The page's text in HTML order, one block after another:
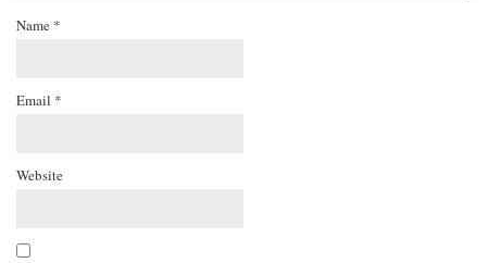
Name *
Email *
Website